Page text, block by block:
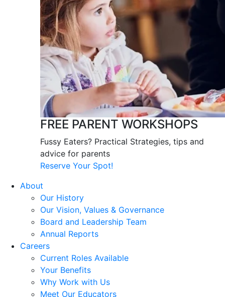
FREE PARENT WORKSHOPS
Fussy Eaters? Practical Strategies, tips and
advice for parents
Reserve Your Spot!
About
Our History
Our Vision, Values & Governance
Board and Leadership Team
Annual Reports
Careers
Current Roles Available
Your Benefits
Why Work with Us
Meet Our Educators